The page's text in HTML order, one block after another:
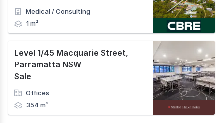
Medical / Consulting
1 m²
Level 1/45 Macquarie Street,
Parramatta NSW
Sale
Offices
354 m²